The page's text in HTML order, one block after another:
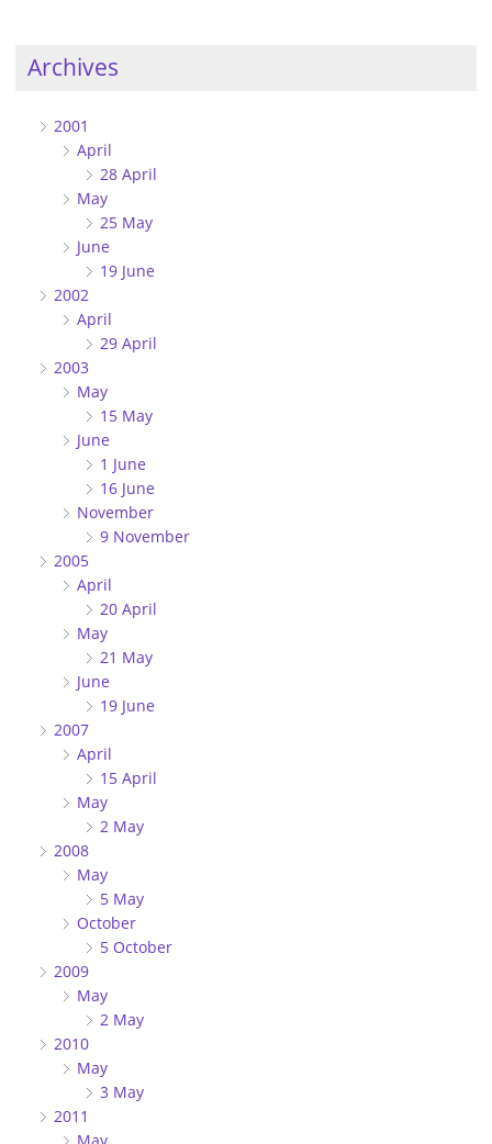
Archives
2001
April
28 April
May
25 May
June
19 June
2002
April
29 April
2003
May
15 May
June
1 June
16 June
November
9 November
2005
April
20 April
May
21 May
June
19 June
2007
April
15 April
May
2 May
2008
May
5 May
October
5 October
2009
May
2 May
2010
May
3 May
2011
May